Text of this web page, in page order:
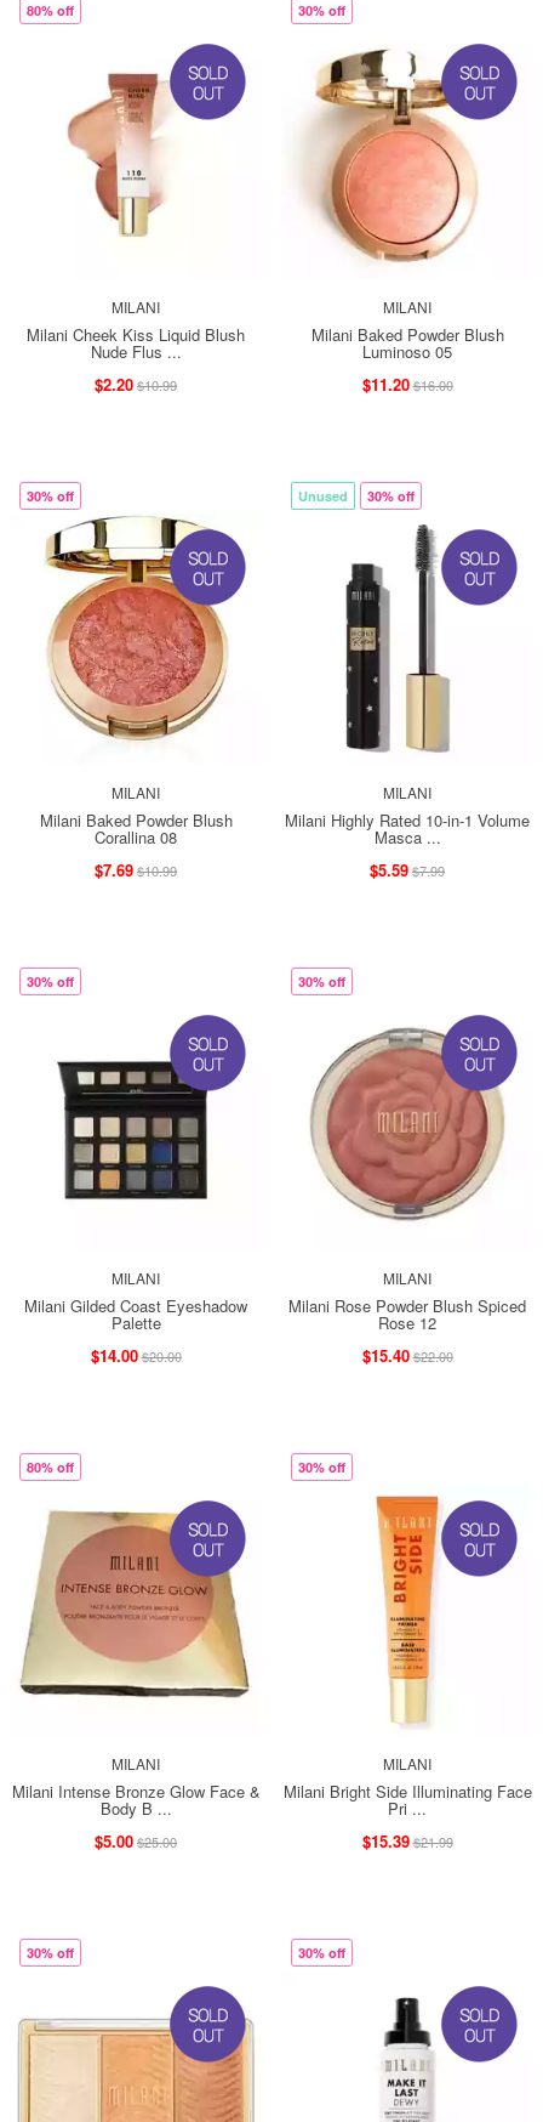
80% off
MILANI
Milani Cheek Kiss Liquid Blush
Nude Flus ...
$2.20$10.99
30% off
MILANI
Milani Baked Powder Blush
Luminoso 05
$11.20$16.00
30% off
MILANI
Milani Baked Powder Blush
Corallina 08
$7.69$10.99
Unused 30% off
MILANI
Milani Highly Rated 10-in-1 Volume
Masca ...
$5.59$7.99
30% off
MILANI
Milani Gilded Coast Eyeshadow
Palette
$14.00$20.00
30% off
MILANI
Milani Rose Powder Blush Spiced
Rose 12
$15.40$22.00
80% off
MILANI
Milani Intense Bronze Glow Face &
Body B ...
$5.00$25.00
30% off
MILANI
Milani Bright Side Illuminating Face
Pri ...
$15.39$21.99
30% off 30% off